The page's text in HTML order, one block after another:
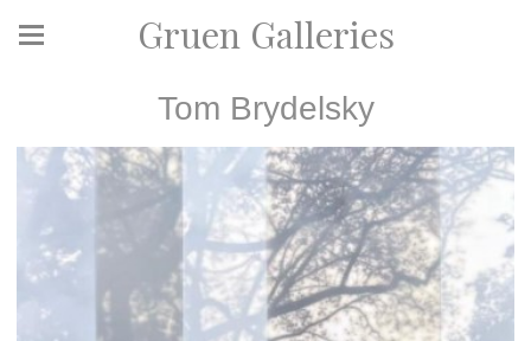
Gruen Galleries
Tom Brydelsky